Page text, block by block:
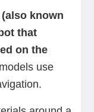
known
that
on the
use